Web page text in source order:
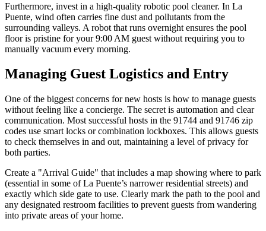
Furthermore, invest in a high-quality robotic pool cleaner. In La
Puente, wind often carries fine dust and pollutants from the
surrounding valleys. A robot that runs overnight ensures the pool
floor is pristine for your 9:00 AM guest without requiring you to
manually vacuum every morning.
Managing Guest Logistics and Entry
One of the biggest concerns for new hosts is how to manage guests
without feeling like a concierge. The secret is automation and clear
communication. Most successful hosts in the 91744 and 91746 zip
codes use smart locks or combination lockboxes. This allows guests
to check themselves in and out, maintaining a level of privacy for
both parties.
Create a "Arrival Guide" that includes a map showing where to park
(essential in some of La Puente’s narrower residential streets) and
exactly which side gate to use. Clearly mark the path to the pool and
any designated restroom facilities to prevent guests from wandering
into private areas of your home.